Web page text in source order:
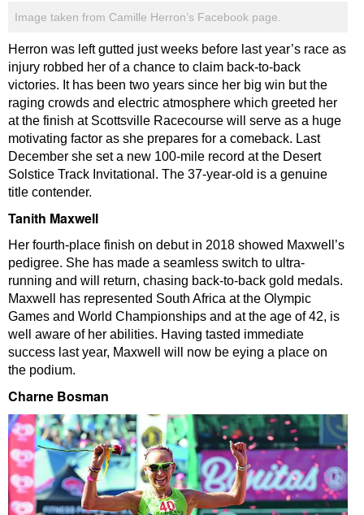
Image taken from Camille Herron’s Facebook page.
Herron was left gutted just weeks before last year’s race as
injury robbed her of a chance to claim back-to-back
victories. It has been two years since her big win but the
raging crowds and electric atmosphere which greeted her
at the finish at Scottsville Racecourse will serve as a huge
motivating factor as she prepares for a comeback. Last
December she set a new 100-mile record at the Desert
Solstice Track Invitational. The 37-year-old is a genuine
title contender.
Tanith Maxwell
Her fourth-place finish on debut in 2018 showed Maxwell’s
pedigree. She has made a seamless switch to ultra-
running and will return, chasing back-to-back gold medals.
Maxwell has represented South Africa at the Olympic
Games and World Championships and at the age of 42, is
well aware of her abilities. Having tasted immediate
success last year, Maxwell will now be eying a place on
the podium.
Charne Bosman